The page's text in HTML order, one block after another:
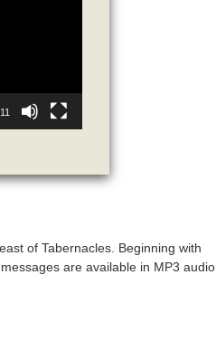
of Tabernacles. Beginning with
are available in MP3 audio